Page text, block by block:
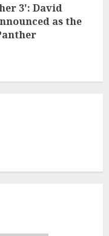
3': David
as the